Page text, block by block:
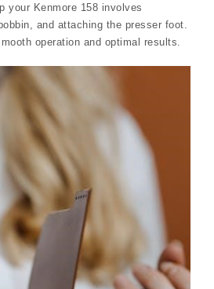
your Kenmore 158 involves
and attaching the presser foot.
operation and optimal results.